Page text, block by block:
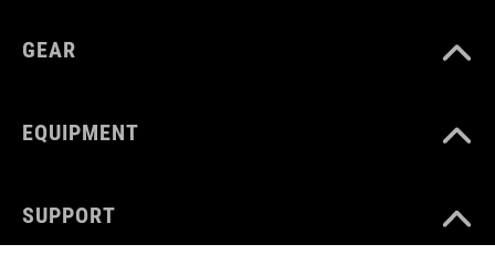
GEAR
EQUIPMENT
SUPPORT